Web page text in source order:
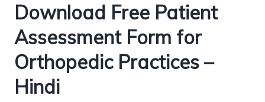
Download Free Patient
Assessment Form for
Orthopedic Practices –
Hindi